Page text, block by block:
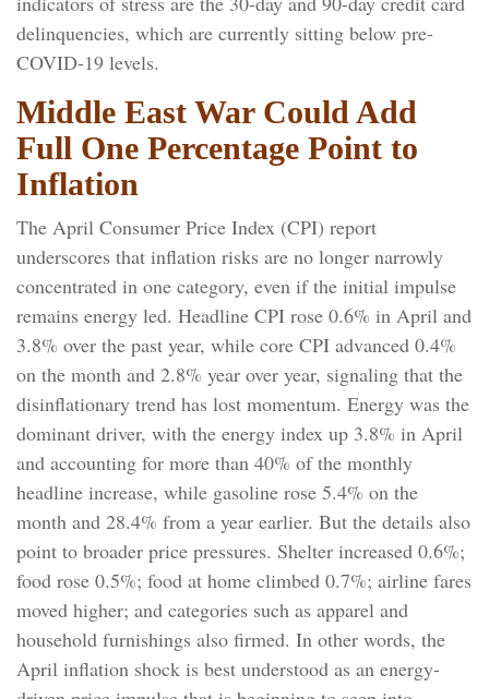
delinquencies, which are currently sitting below pre-
COVID-19 levels.
Middle East War Could Add
Full One Percentage Point to
Inflation
The April Consumer Price Index (CPI) report
underscores that inflation risks are no longer narrowly
concentrated in one category, even if the initial impulse
remains energy led. Headline CPI rose 0.6% in April and
3.8% over the past year, while core CPI advanced 0.4%
on the month and 2.8% year over year, signaling that the
disinflationary trend has lost momentum. Energy was the
dominant driver, with the energy index up 3.8% in April
and accounting for more than 40% of the monthly
headline increase, while gasoline rose 5.4% on the
month and 28.4% from a year earlier. But the details also
point to broader price pressures. Shelter increased 0.6%;
food rose 0.5%; food at home climbed 0.7%; airline fares
moved higher; and categories such as apparel and
household furnishings also firmed. In other words, the
April inflation shock is best understood as an energy-